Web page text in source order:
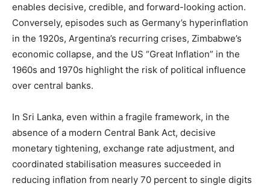
enables decisive, credible, and forward-looking action.
Conversely, episodes such as Germany’s hyperinflation
in the 1920s, Argentina’s recurring crises, Zimbabwe’s
economic collapse, and the US “Great Inflation” in the
1960s and 1970s highlight the risk of political influence
over central banks.
In Sri Lanka, even within a fragile framework, in the
absence of a modern Central Bank Act, decisive
monetary tightening, exchange rate adjustment, and
coordinated stabilisation measures succeeded in
reducing inflation from nearly 70 percent to single digits